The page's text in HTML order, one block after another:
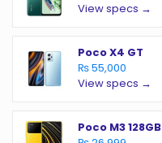
View specs →
Poco X4 GT
₨ 55,000
View specs →
Poco M3 128GB